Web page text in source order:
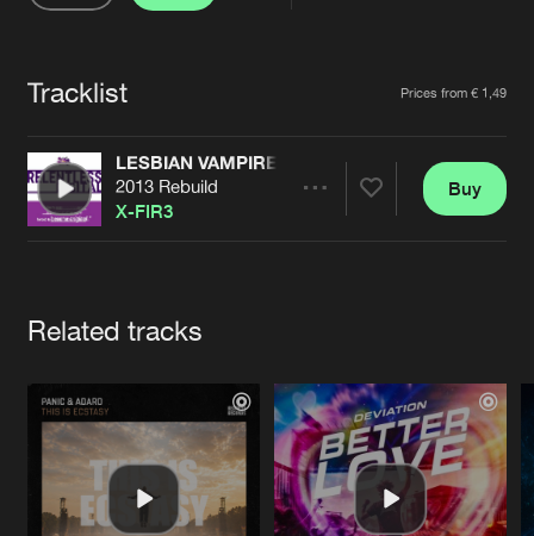
Advertising
Contact
Cookies Disclaimer
Tracklist Prices from € 1,49
LESBIAN VAMPIRE KILLERS
2013 Rebuild
X-FIR3
Buy
Related tracks